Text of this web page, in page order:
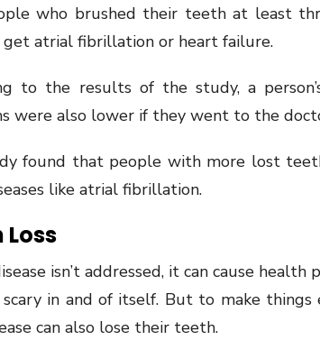
who brushed their teeth at least
atrial fibrillation or heart failure.
to the results of the study, a
were also lower if they went to the
found that people with more lost
like atrial fibrillation.
Loss
isn’t addressed, it can cause
in and of itself. But to make things
can also lose their teeth.